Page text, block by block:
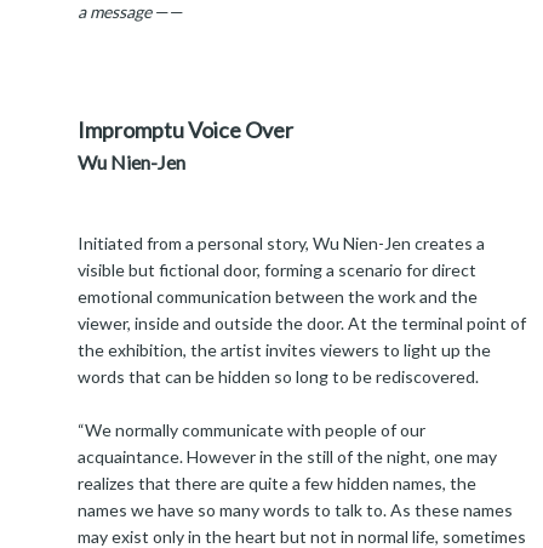
a message——
Impromptu Voice Over
Wu Nien-Jen
Initiated from a personal story, Wu Nien-Jen creates a
visible but fictional door, forming a scenario for direct
emotional communication between the work and the
viewer, inside and outside the door. At the terminal point of
the exhibition, the artist invites viewers to light up the
words that can be hidden so long to be rediscovered.
“We normally communicate with people of our
acquaintance. However in the still of the night, one may
realizes that there are quite a few hidden names, the
names we have so many words to talk to. As these names
may exist only in the heart but not in normal life, sometimes